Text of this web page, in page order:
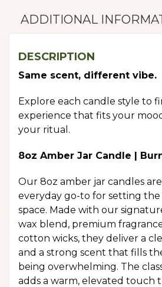
ADDITIONAL
DESCRIPTION
Same scent, different vibe.
Explore each candle style to
experience that fits your
your ritual.
8oz Amber Jar Candle |
Our 8oz amber jar candles
everyday go-to for setting the
space. Made with our
wax blend, premium fragrance
cotton wicks, they deliver a
and a strong scent that fills
being overwhelming. The
adds a warm, elevated touch